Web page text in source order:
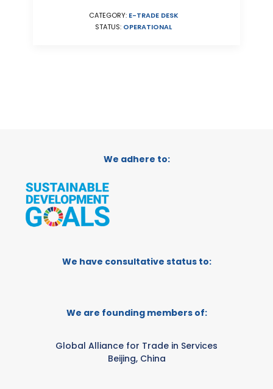
CATEGORY: E-TRADE DESK
STATUS: OPERATIONAL
We adhere to:
We have consultative status to:
We are founding members of:
Global Alliance for Trade in Services
Beijing, China